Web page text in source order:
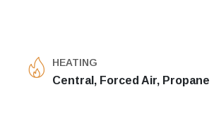
HEATING
Central, Forced Air, Propane